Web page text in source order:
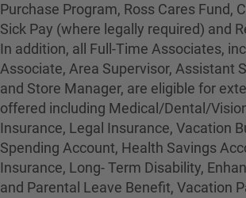
Purchase Program, Ross Cares Fund,
Sick Pay (where legally required) and
In addition, all Full-Time Associates,
Associate, Area Supervisor, Assistant
and Store Manager, are eligible for
offered including Medical/Dental/
Insurance, Legal Insurance, Vacation
Spending Account, Health Savings
Insurance, Long- Term Disability,
and Parental Leave Benefit, Vacation